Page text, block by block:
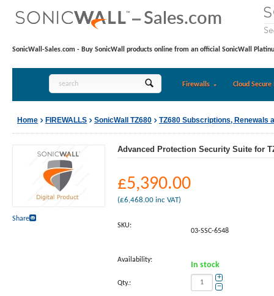
SonicWall-Sales.com - Buy SonicWall products online from an official SonicWall
Firewalls Cloud Secure
Home FIREWALLS SonicWall TZ680 TZ680 Subscriptions, Renewals
Share
Advanced Protection Security Suite for
£5,390.00
(£6,468.00 inc VAT)
SKU:
03-SSC-6548
Availability:
In stock
Qty.:
+
−